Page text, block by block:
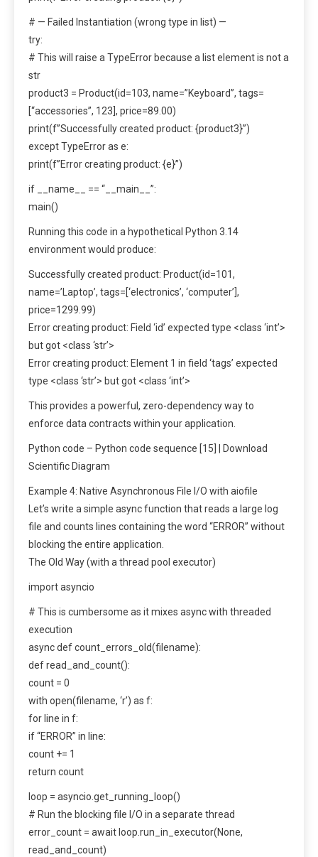
# — Failed Instantiation (wrong type in list) —
try:
# This will raise a TypeError because a list element is not a
str
product3 = Product(id=103, name=”Keyboard”, tags=
[“accessories”, 123], price=89.00)
print(f”Successfully created product: {product3}”)
except TypeError as e:
print(f”Error creating product: {e}”)
if __name__ == “__main__”:
main()
Running this code in a hypothetical Python 3.14
environment would produce:
Successfully created product: Product(id=101,
name=’Laptop’, tags=[‘electronics’, ‘computer’],
price=1299.99)
Error creating product: Field ‘id’ expected type <class ‘int’>
but got <class ‘str’>
Error creating product: Element 1 in field ‘tags’ expected
type <class ‘str’> but got <class ‘int’>
This provides a powerful, zero-dependency way to
enforce data contracts within your application.
Python code – Python code sequence [15] | Download
Scientific Diagram
Example 4: Native Asynchronous File I/O with aiofile
Let’s write a simple async function that reads a large log
file and counts lines containing the word “ERROR” without
blocking the entire application.
The Old Way (with a thread pool executor)
import asyncio
# This is cumbersome as it mixes async with threaded
execution
async def count_errors_old(filename):
def read_and_count():
count = 0
with open(filename, ‘r’) as f:
for line in f:
if “ERROR” in line:
count += 1
return count
loop = asyncio.get_running_loop()
# Run the blocking file I/O in a separate thread
error_count = await loop.run_in_executor(None,
read_and_count)